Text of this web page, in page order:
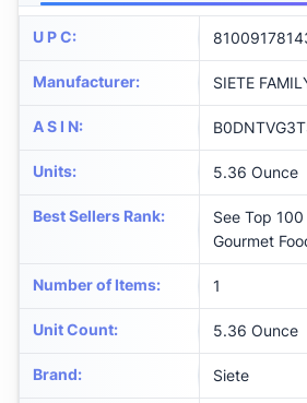
U P C:
Manufacturer: SIETE
A S I N:
Units: 5.36 Ounce
Best Sellers Rank:
See Top
Gourmet
Number of Items: 1
Unit Count: 5.36 Ounce
Brand: Siete